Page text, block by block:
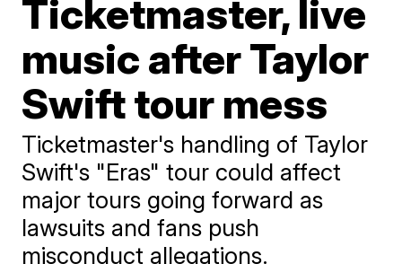
Ticketmaster, live
music after Taylor
Swift tour mess
Ticketmaster's handling of Taylor
Swift's "Eras" tour could affect
major tours going forward as
lawsuits and fans push
misconduct allegations.